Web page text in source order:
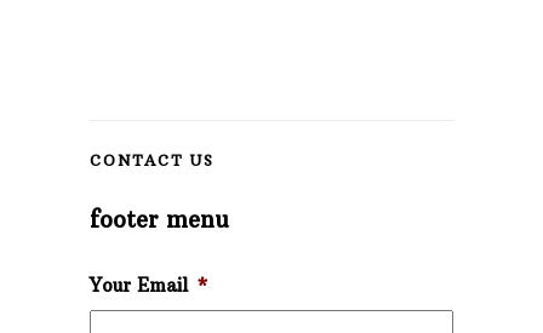
CONTACT US
footer menu
Your Email *